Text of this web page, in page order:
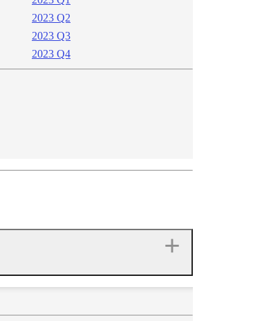
2023 Q2
2023 Q3
2023 Q4​​